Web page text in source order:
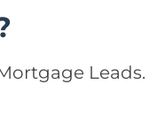
Leads.